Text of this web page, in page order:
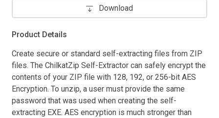
Download
Product Details
Create secure or standard self-extracting files from ZIP
files. The ChilkatZip Self-Extractor can safely encrypt the
contents of your ZIP file with 128, 192, or 256-bit AES
Encryption. To unzip, a user must provide the same
password that was used when creating the self-
extracting EXE. AES encryption is much stronger than